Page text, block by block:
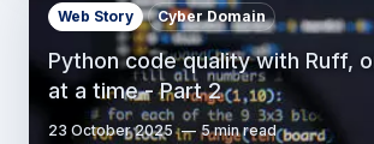
Python code quality with Ruff,
at a time - Part 2
Web Story Cyber Domain
23 October 2025 5 min read